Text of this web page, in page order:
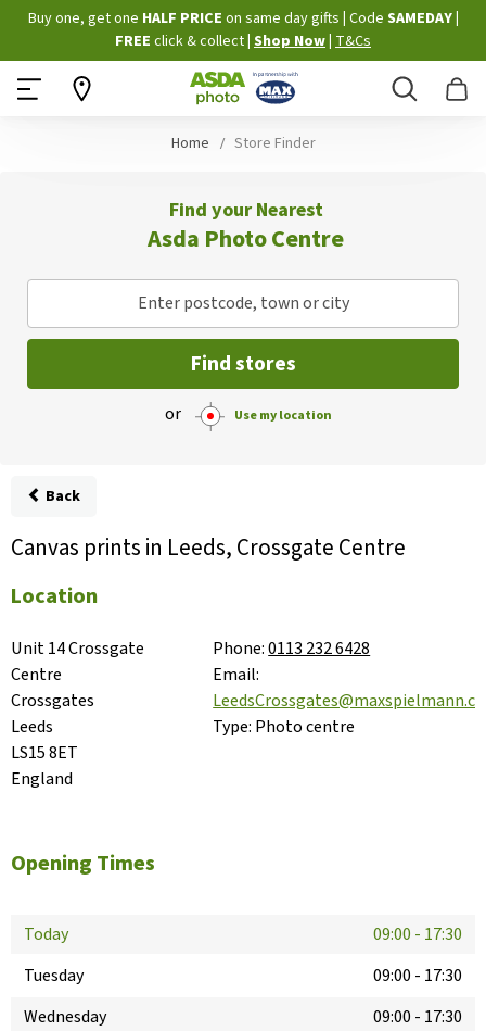
Skip
to
Content
Buy one, get one HALF PRICE on same day gifts Code SAMEDAY
FREE click & collect Shop Now T&Cs
Search
Home Store Finder
Find your Nearest
Asda Photo Centre
Enter postcode, town or city
Find stores
or Use my location
Back
Canvas prints in Leeds, Crossgate Centre
Location
Unit 14 Crossgate
Centre
Crossgates
Leeds
LS15 8ET
England
Phone:0113 232 6428
Email:
Type: Photo centre
Opening Times
Today 09:00 - 17:30
Tuesday
09:00 - 17:30
Wednesday
09:00 - 17:30